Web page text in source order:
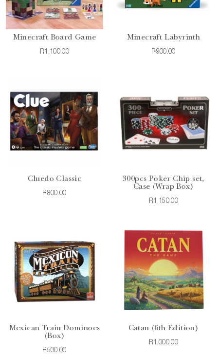
Minecraft Board Game
R1,100.00
Minecraft Labyrinth
R900.00
Cluedo Classic
R800.00
300pcs Poker Chip set,
Case (Wrap Box)
R1,150.00
Mexican Train Dominoes
(Box)
R500.00
Catan (6th Edition)
R1,000.00